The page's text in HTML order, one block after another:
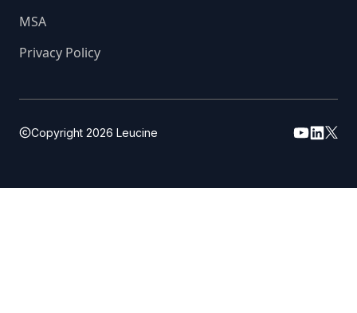
MSA
Privacy Policy
Copyright 2026 Leucine